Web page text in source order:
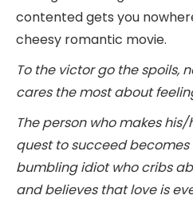
contented gets you
cheesy romantic movie.
To the victor go the spoils,
cares the most about
The person who makes
quest to succeed becomes
bumbling idiot who cribs
and believes that love is